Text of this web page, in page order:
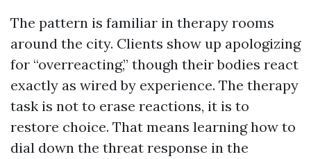
The pattern is familiar in therapy rooms
around the city. Clients show up apologizing
for “overreacting,” though their bodies react
exactly as wired by experience. The therapy
task is not to erase reactions, it is to
restore choice. That means learning how to
dial down the threat response in the